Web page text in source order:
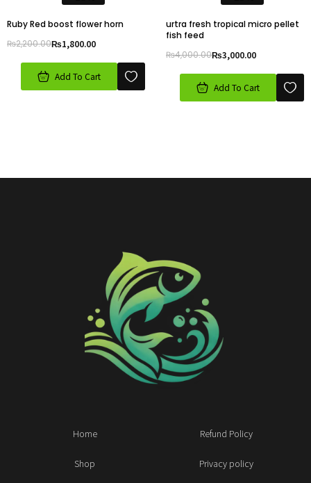
Ruby Red boost flower horn
₨2,200.00₨1,800.00
Add To Cart
urtra fresh tropical micro pellet
fish feed
₨4,000.00₨3,000.00
Add To Cart
Home
Shop
Refund Policy
Privacy policy